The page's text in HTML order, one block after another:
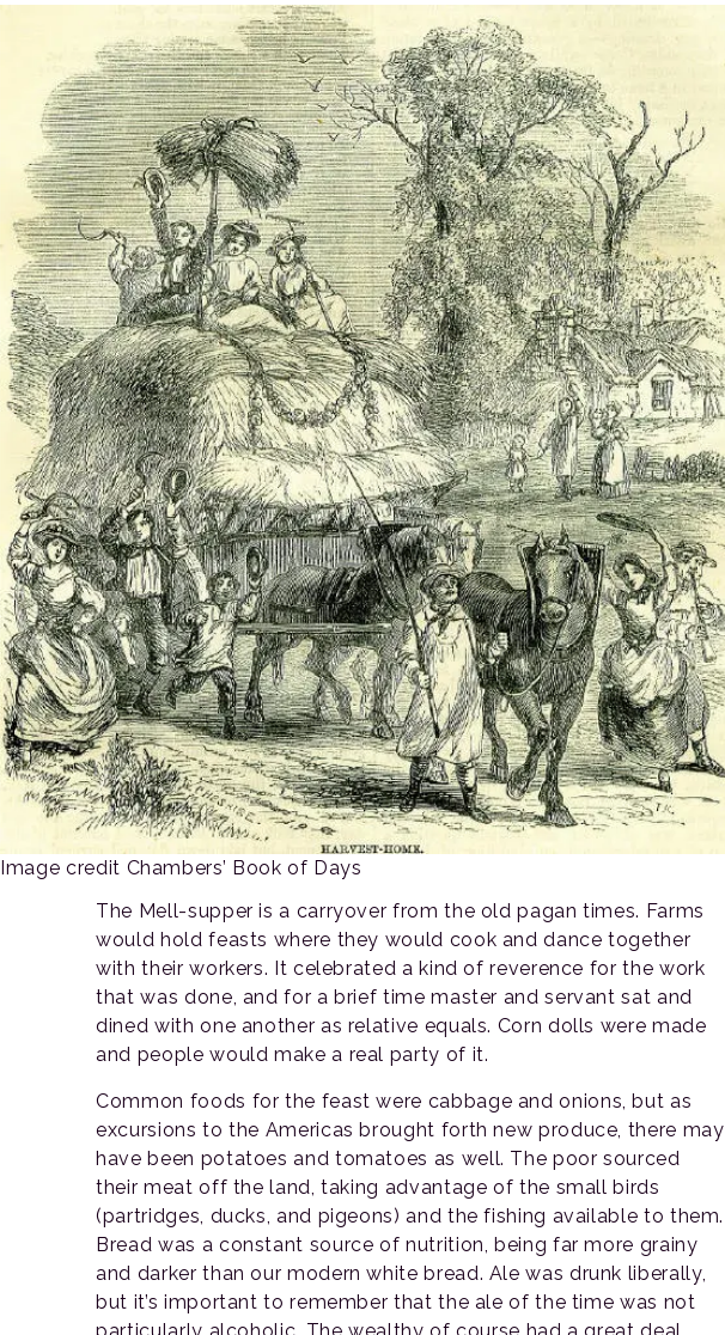
Image credit Chambers’ Book of Days
The Mell-supper is a carryover from the old pagan times. Farms
would hold feasts where they would cook and dance together
with their workers. It celebrated a kind of reverence for the work
that was done, and for a brief time master and servant sat and
dined with one another as relative equals. Corn dolls were made
and people would make a real party of it.
Common foods for the feast were cabbage and onions, but as
excursions to the Americas brought forth new produce, there may
have been potatoes and tomatoes as well. The poor sourced
their meat off the land, taking advantage of the small birds
(partridges, ducks, and pigeons) and the fishing available to them.
Bread was a constant source of nutrition, being far more grainy
and darker than our modern white bread. Ale was drunk liberally,
but it’s important to remember that the ale of the time was not